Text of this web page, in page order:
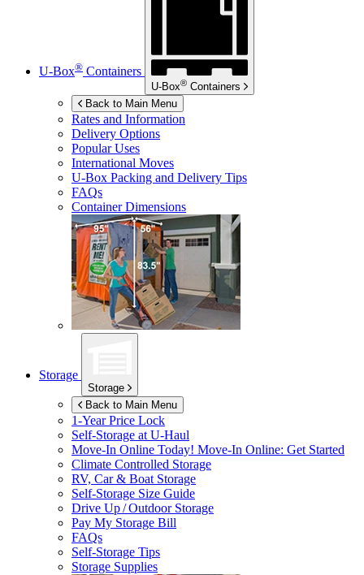
U-Box® Containers
U-Box® Containers
Back to Main Menu
Rates and Information
Delivery Options
Popular Uses
International Moves
U-Box Packing and Delivery Tips
FAQs
Container Dimensions
Storage
Storage
Back to Main Menu
1-Year Price Lock
Self-Storage atU-Haul
Move-In Online Today! Move-In Online: Get Started
Climate Controlled Storage
RV, Car & Boat Storage
Self-Storage Size Guide
Drive Up / Outdoor Storage
Pay My Storage Bill
FAQs
Self-Storage Tips
Storage Supplies